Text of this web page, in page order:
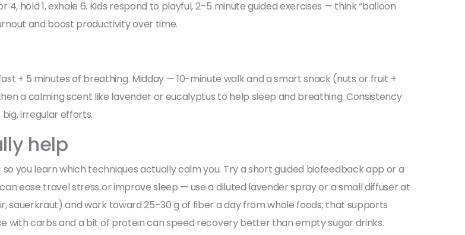
hold 1, exhale 6. Kids respond to playful, 2–5 minute guided exercises — think “balloon
and boost productivity over time.
+ 5 minutes of breathing. Midday — 10-minute walk and a smart snack (nuts or fruit +
a calming scent like lavender or eucalyptus to help sleep and breathing. Consistency
irregular efforts.
help
you learn which techniques actually calm you. Try a short guided biofeedback app or a
ease travel stress or improve sleep — use a diluted lavender spray or a small diffuser at
sauerkraut) and work toward 25–30 g of fiber a day from whole foods; that supports
with carbs and a bit of protein can speed recovery better than empty sugar drinks.